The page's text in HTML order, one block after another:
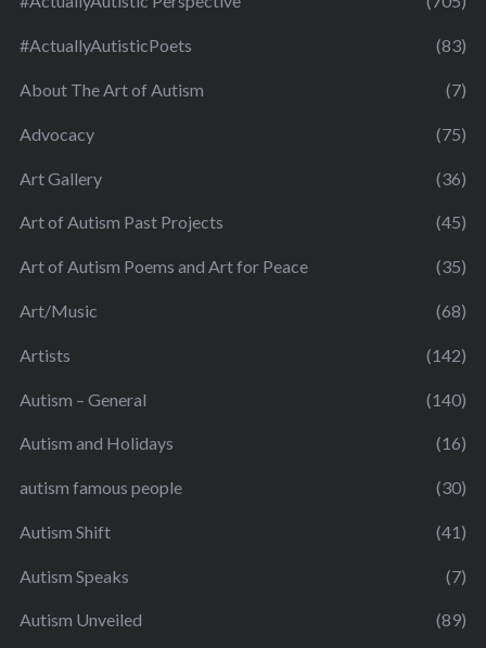
#ActuallyAutisticPoets (83)
About The Art of Autism (7)
Advocacy (75)
Art Gallery (36)
Art of Autism Past Projects (45)
Art of Autism Poems and Art for Peace (35)
Art/Music (68)
Artists (142)
Autism – General (140)
Autism and Holidays (16)
autism famous people (30)
Autism Shift (41)
Autism Speaks (7)
Autism Unveiled (89)